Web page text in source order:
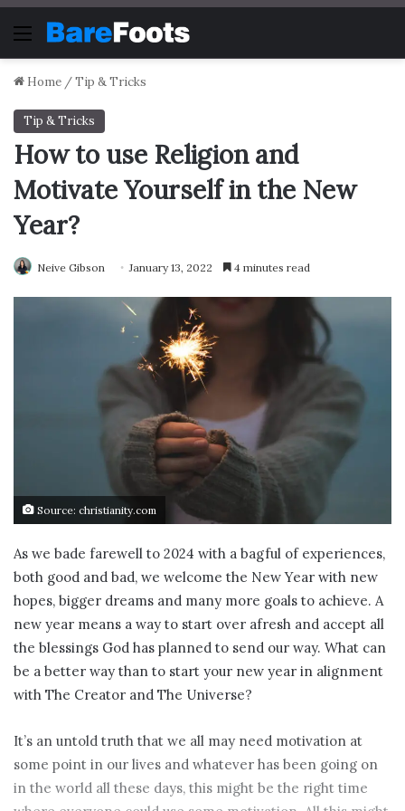
Menu
Home /Tip & Tricks
Tip & Tricks
How to use Religion and
Motivate Yourself in the New
Year?
Neive Gibson January 13, 2022 4 minutes read
Source: christianity.com
As we bade farewell to 2024 with a bagful of experiences,
both good and bad, we welcome the New Year with new
hopes, bigger dreams and many more goals to achieve. A
new year means a way to start over afresh and accept all
the blessings God has planned to send our way. What can
be a better way than to start your new year in alignment
with The Creator and The Universe?
It’s an untold truth that we all may need motivation at
some point in our lives and whatever has been going on
in the world all these days, this might be the right time